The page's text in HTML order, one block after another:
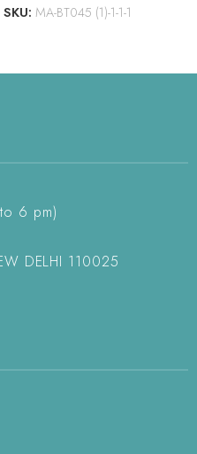
SKU: MA-BT045 (1)-1-1-1
6 pm)
DELHI 110025